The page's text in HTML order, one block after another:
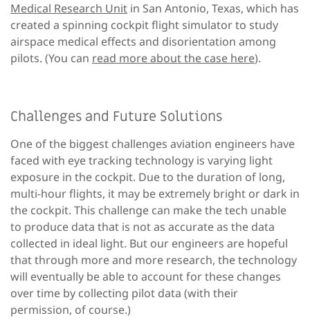
Medical Research Unit in San Antonio, Texas, which has
created a spinning cockpit flight simulator to study
airspace medical effects and disorientation among
pilots. (You can read more about the case here).
Challenges and Future Solutions
One of the biggest challenges aviation engineers have
faced with eye tracking technology is varying light
exposure in the cockpit. Due to the duration of long,
multi-hour flights, it may be extremely bright or dark in
the cockpit. This challenge can make the tech unable
to produce data that is not as accurate as the data
collected in ideal light. But our engineers are hopeful
that through more and more research, the technology
will eventually be able to account for these changes
over time by collecting pilot data (with their
permission, of course.)